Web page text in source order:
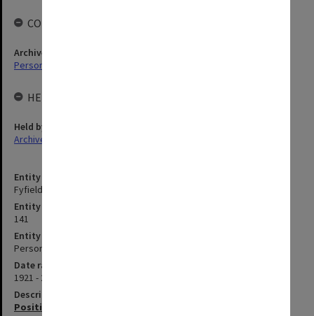
Entity title
Fyfield, John Adrian
Entity identifier
141
Entity type
Person
Date range
1921 - 2013
Description
Positions summary
COLLECTIONS
Archives collection
Personal Archives
HELD BY
Held by
Archives